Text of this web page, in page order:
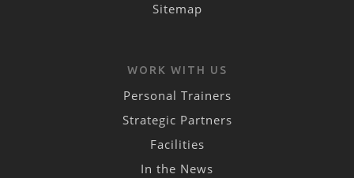
Sitemap
WORK WITH US
Personal Trainers
Strategic Partners
Facilities
In the News